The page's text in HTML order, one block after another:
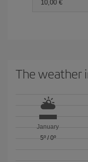
10,00 €
The weather
January
5º/ 0º